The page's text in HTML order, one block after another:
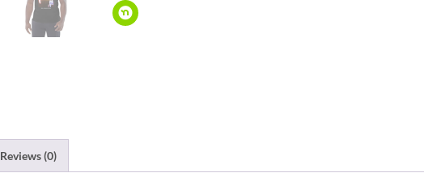
Reviews (0)